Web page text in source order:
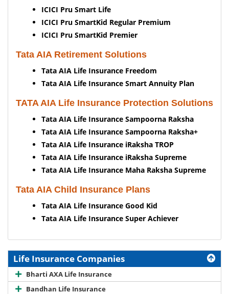
ICICI Pru Smart Life
ICICI Pru SmartKid Regular Premium
ICICI Pru SmartKid Premier
Tata AIA Retirement Solutions
Tata AIA Life Insurance Freedom
Tata AIA Life Insurance Smart Annuity Plan
TATA AIA Life Insurance Protection Solutions
Tata AIA Life Insurance Sampoorna Raksha
Tata AIA Life Insurance Sampoorna Raksha+
Tata AIA Life Insurance iRaksha TROP
Tata AIA Life Insurance iRaksha Supreme
Tata AIA Life Insurance Maha Raksha Supreme
Tata AIA Child Insurance Plans
Tata AIA Life Insurance Good Kid
Tata AIA Life Insurance Super Achiever
Life Insurance Companies
Bharti AXA Life Insurance
Bandhan Life Insurance